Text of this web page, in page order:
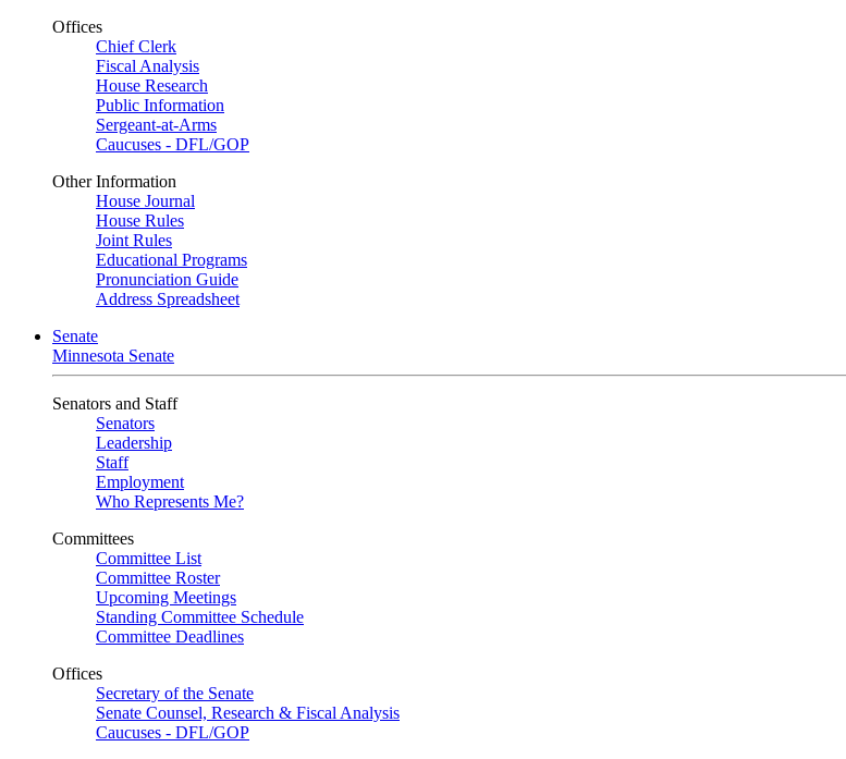
Offices
Chief Clerk
Fiscal Analysis
House Research
Public Information
Sergeant-at-Arms
Caucuses - DFL/GOP
Other Information
House Journal
House Rules
Joint Rules
Educational Programs
Pronunciation Guide
Address Spreadsheet
Senate
Minnesota Senate
Senators and Staff
Senators
Leadership
Staff
Employment
Who Represents Me?
Committees
Committee List
Committee Roster
Upcoming Meetings
Standing Committee Schedule
Committee Deadlines
Offices
Secretary of the Senate
Senate Counsel, Research & Fiscal Analysis
Caucuses - DFL/GOP